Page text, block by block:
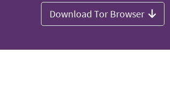
Download Tor Browser